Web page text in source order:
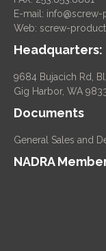
E-mail:
Web: screw-
Headquarters:
9684 Bujacich Rd,
Gig Harbor, WA
Documents
General Sales and
NADRA